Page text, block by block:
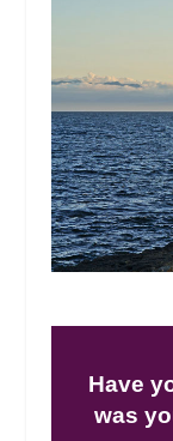
Have
was